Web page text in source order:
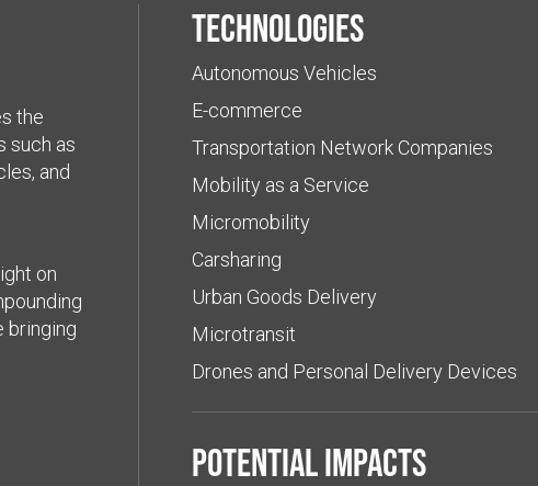
the
such as
and
on
bringing
Technologies
Autonomous Vehicles
E-commerce
Transportation Network Companies
Mobility as a Service
Micromobility
Carsharing
Urban Goods Delivery
Microtransit
Drones and Personal Delivery Devices
Potential impacts